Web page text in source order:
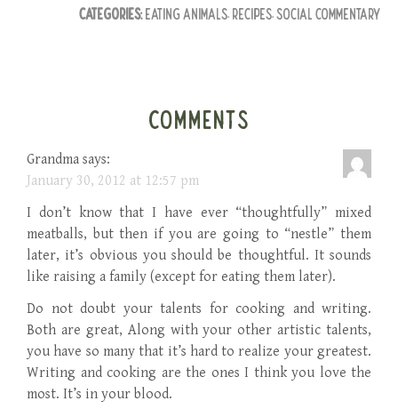
CATEGORIES: EATING ANIMALS, RECIPES,SOCIAL COMMENTARY
COMMENTS
Grandma says:
January 30, 2012 at 12:57 pm
I don’t know that I have ever “thoughtfully” mixed
meatballs, but then if you are going to “nestle” them
later, it’s obvious you should be thoughtful. It sounds
like raising a family (except for eating them later).
Do not doubt your talents for cooking and writing.
Both are great, Along with your other artistic talents,
you have so many that it’s hard to realize your greatest.
Writing and cooking are the ones I think you love the
most. It’s in your blood.